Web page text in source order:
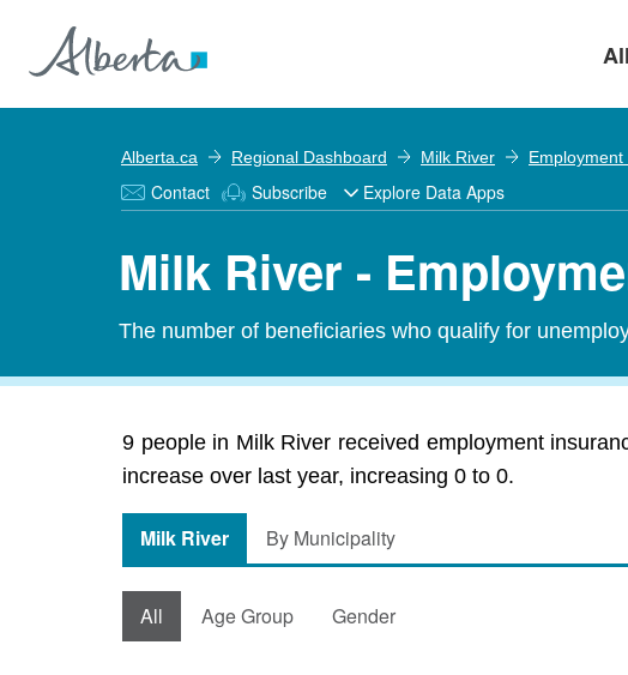
Alberta.ca Regional Dashboard Milk River
Contact Subscribe Explore Data Apps
Milk River -
The number of beneficiaries who qualify for
9 people in Milk River received employment
increase over last year, increasing 0 to 0.
Milk River By Municipality
All Age Group Gender